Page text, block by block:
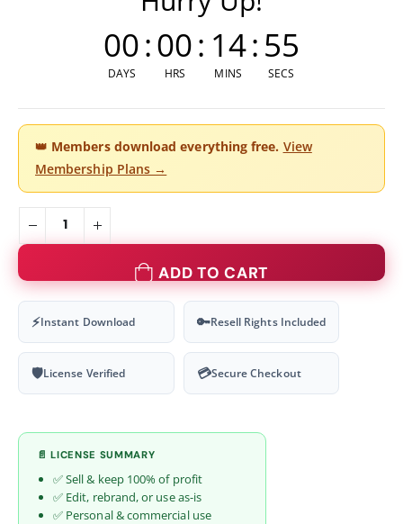
00
DAYS
:00
HRS
: 14
MINS
:54
SECS
👑 Members download everything free. View
Membership Plans →
ADD TO CART
⚡Instant Download 🔑Resell Rights Included
🛡License Verified 💳Secure Checkout
📄 LICENSE SUMMARY
✅ Sell & keep 100% of profit
✅ Edit, rebrand, or use as-is
✅ Personal & commercial use